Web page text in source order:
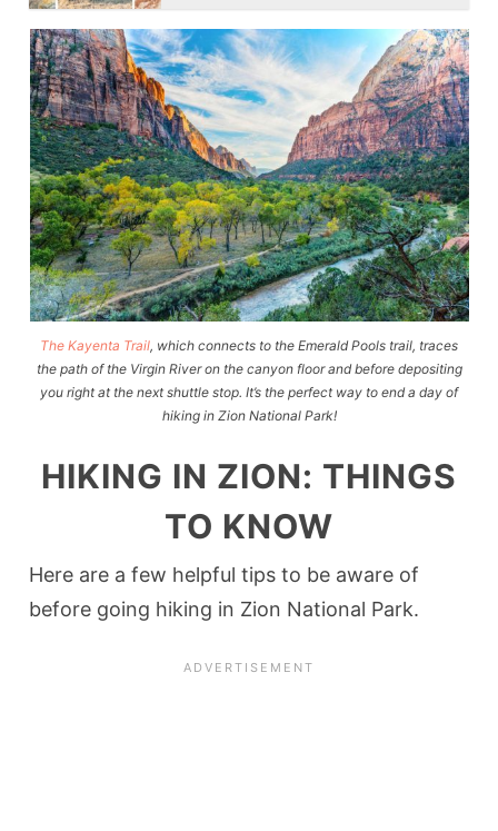
The Kayenta Trail, which connects to the Emerald Pools trail, traces
the path of the Virgin River on the canyon floor and before depositing
you right at the next shuttle stop. It’s the perfect way to end a day of
hiking in Zion National Park!
HIKING IN ZION: THINGS
TO KNOW
Here are a few helpful tips to be aware of
before going hiking in Zion National Park.